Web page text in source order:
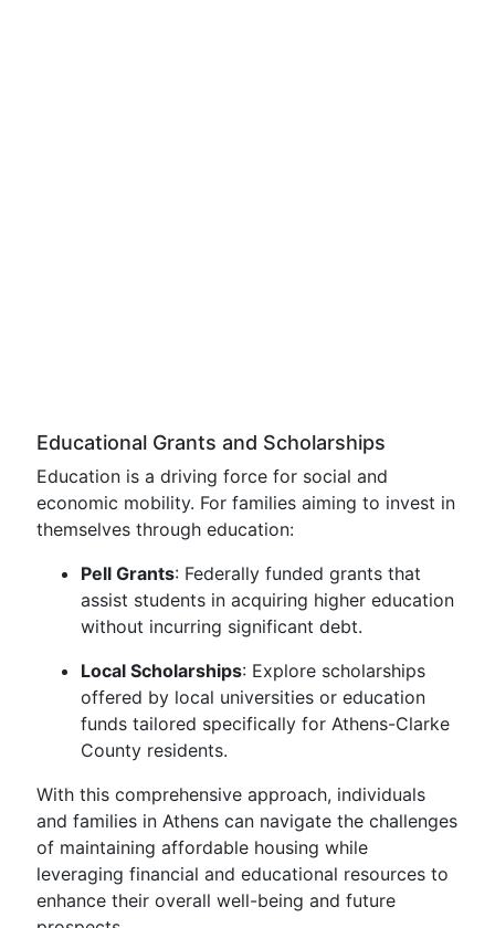
Educational Grants and Scholarships
Education is a driving force for social and
economic mobility. For families aiming to invest in
themselves through education:
Pell Grants: Federally funded grants that
assist students in acquiring higher education
without incurring significant debt.
Local Scholarships: Explore scholarships
offered by local universities or education
funds tailored specifically for Athens-Clarke
County residents.
With this comprehensive approach, individuals
and families in Athens can navigate the challenges
of maintaining affordable housing while
leveraging financial and educational resources to
enhance their overall well-being and future